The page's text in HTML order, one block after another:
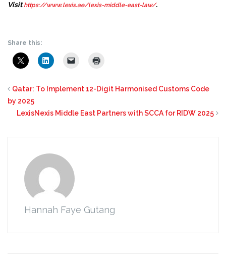
Visit https://www.lexis.ae/lexis-middle-east-law/.
Share this:
Qatar: To Implement 12-Digit Harmonised Customs Code
by 2025
LexisNexis Middle East Partners with SCCA for RIDW 2025
Hannah Faye Gutang